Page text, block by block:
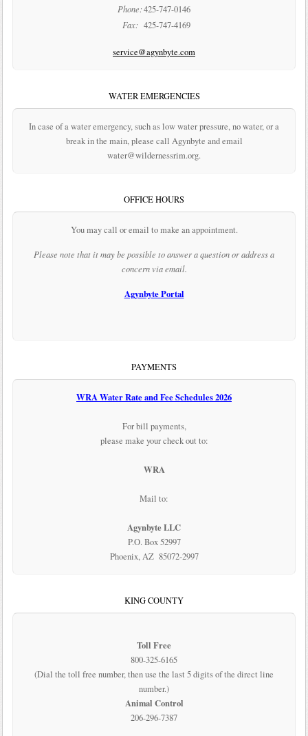
Phone:425-747-0146
Fax: 425-747-4169
service@agynbyte.com
WATER EMERGENCIES
In case of a water emergency, such as low water pressure, no water, or a
break in the main, please call Agynbyte and email
water@wildernessrim.org.
OFFICE HOURS
You may call or email to make an appointment.
Please note that it may be possible to answer a question or address a
concern via email.
Agynbyte Portal
PAYMENTS
WRA Water Rate and Fee Schedules 2026
For bill payments,
please make your check out to:
WRA
Mail to:
Agynbyte LLC
P.O. Box 52997
Phoenix, AZ 85072-2997
KING COUNTY
Toll Free
800-325-6165
(Dial the toll free number, then use the last 5 digits of the direct line
number.)
Animal Control
206-296-7387